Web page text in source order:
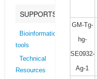
SUPPORTS
Bioinformatics
tools
Technical
Resources
GM-Tg-
hg-
SE0932-
Ag-1